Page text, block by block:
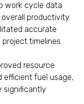
work cycle data
productivity.
accurate
timelines
resource
efficient fuel usage,
significantly